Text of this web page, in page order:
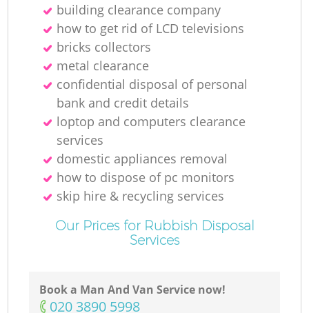
building clearance company
how to get rid of LCD televisions
bricks collectors
metal clearance
confidential disposal of personal
bank and credit details
loptop and computers clearance
services
domestic appliances removal
how to dispose of pc monitors
skip hire & recycling services
Our Prices for Rubbish Disposal
Services
Book a Man And Van Service now!
‎020 3890 5998